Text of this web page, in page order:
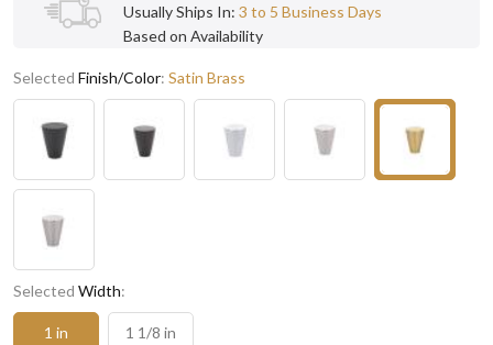
Usually Ships In: 3 to 5 Business Days
Based on Availability
Selected Finish/Color: Satin Brass
Selected Width:
1 in 1 1/8 in